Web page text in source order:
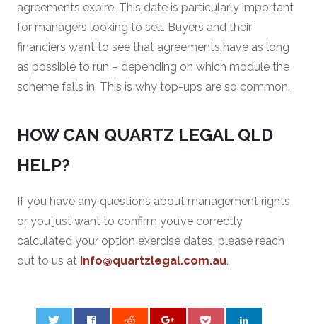
agreements expire. This date is particularly important
for managers looking to sell. Buyers and their
financiers want to see that agreements have as long
as possible to run – depending on which module the
scheme falls in. This is why top-ups are so common.
HOW CAN QUARTZ LEGAL QLD
HELP?
If you have any questions about management rights
or you just want to confirm you’ve correctly
calculated your option exercise dates, please reach
out to us at info@quartzlegal.com.au.